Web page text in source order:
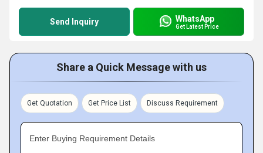
Send Inquiry WhatsApp
Get Latest Price
Share a Quick Message with us
Get Quotation Get Price List Discuss Requirement
Enter Buying Requirement Details